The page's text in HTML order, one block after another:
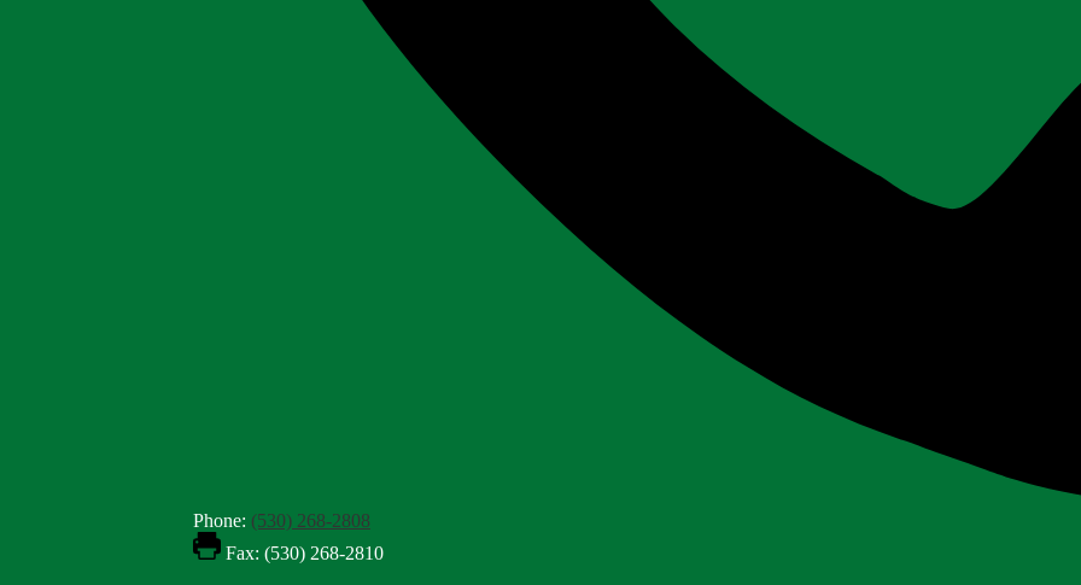
Phone: (530) 268-2808
Fax: (530) 268-2810